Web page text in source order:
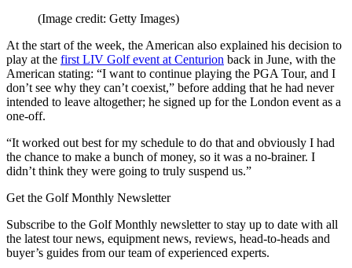
(Image credit: Getty Images)
At the start of the week, the American also explained his decision to
play at the first LIV Golf event at Centurion back in June, with the
American stating: “I want to continue playing the PGA Tour, and I
don’t see why they can’t coexist,” before adding that he had never
intended to leave altogether; he signed up for the London event as a
one-off.
“It worked out best for my schedule to do that and obviously I had
the chance to make a bunch of money, so it was a no-brainer. I
didn’t think they were going to truly suspend us.”
Get the Golf Monthly Newsletter
Subscribe to the Golf Monthly newsletter to stay up to date with all
the latest tour news, equipment news, reviews, head-to-heads and
buyer’s guides from our team of experienced experts.